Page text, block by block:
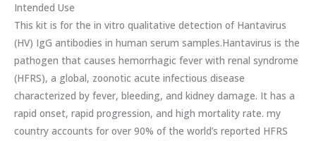
Intended Use
This kit is for the in vitro qualitative detection of Hantavirus
(HV) IgG antibodies in human serum samples.Hantavirus is the
pathogen that causes hemorrhagic fever with renal syndrome
(HFRS), a global, zoonotic acute infectious disease
characterized by fever, bleeding, and kidney damage. It has a
rapid onset, rapid progression, and high mortality rate. my
country accounts for over 90% of the world’s reported HFRS